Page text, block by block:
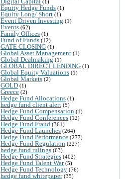
(1)
Equity Hedge Funds (1)
Equity Long/ Short (1)
Event Driven Investing (1)
Events (62)
Family Offices (1)
Fund of Funds (12)
GATE CLOSING (1)
Global Asset Management (1)
Global Dealmaking (1)
GLOBAL DIRECT LENDING (1)
Global Equity Valuations (1)
Global Markets (2)
GOLD (1)
Greece (2)
Hedge Fund Allocations (1)
hedge fund client alert (5)
Hedge Fund Compensation (1)
Hedge Fund Conferences (12)
Hedge Fund Fraud (361)
Hedge Fund Launches (264)
Hedge Fund Performance (277)
Hedge Fund Regulation (227)
hedge fund rulings (63)
Hedge Fund Strategies (402)
Hedge Fund Talent War(5)
Hedge Fund Technology (76)
hedge fund whitepaper(35)